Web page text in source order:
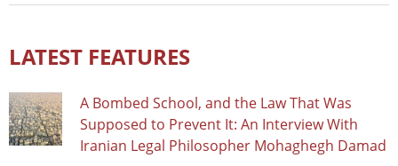
LATEST FEATURES
A Bombed School, and the Law That Was
Supposed to Prevent It: An Interview With
Iranian Legal Philosopher Mohaghegh Damad